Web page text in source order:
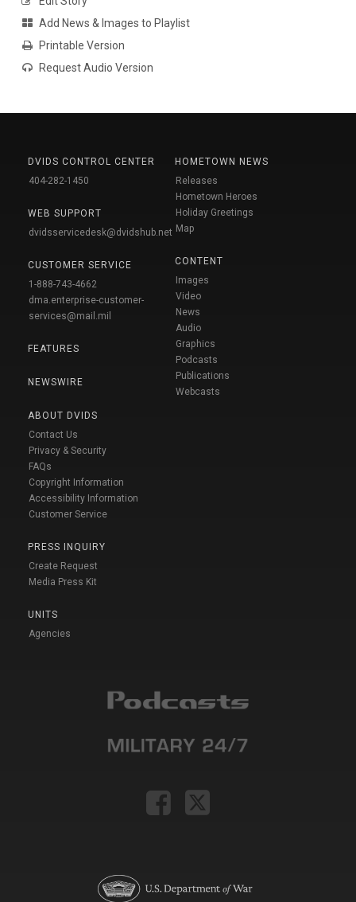
Add News & Images to Playlist
Printable Version
Request Audio Version
DVIDS CONTROL CENTER
404-282-1450
WEB SUPPORT
dvidsservicedesk@dvidshub.net
CUSTOMER SERVICE
1-888-743-4662
dma.enterprise-customer-
services@mail.mil
FEATURES
NEWSWIRE
ABOUT DVIDS
Contact Us
Privacy & Security
FAQs
Copyright Information
Accessibility Information
Customer Service
PRESS INQUIRY
Create Request
Media Press Kit
UNITS
Agencies
HOMETOWN NEWS
Releases
Hometown Heroes
Holiday Greetings
Map
CONTENT
Images
Video
News
Audio
Graphics
Podcasts
Publications
Webcasts